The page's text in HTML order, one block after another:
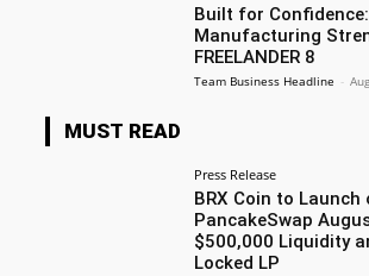
Built for
Manufacturing
FREELANDER 8
Team Business Headline -
MUST READ
Press Release
BRX Coin to Launch
PancakeSwap
$500,000 Liquidity
Locked LP